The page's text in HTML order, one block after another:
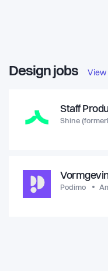
Design jobs View
Staff
Shine
Podimo